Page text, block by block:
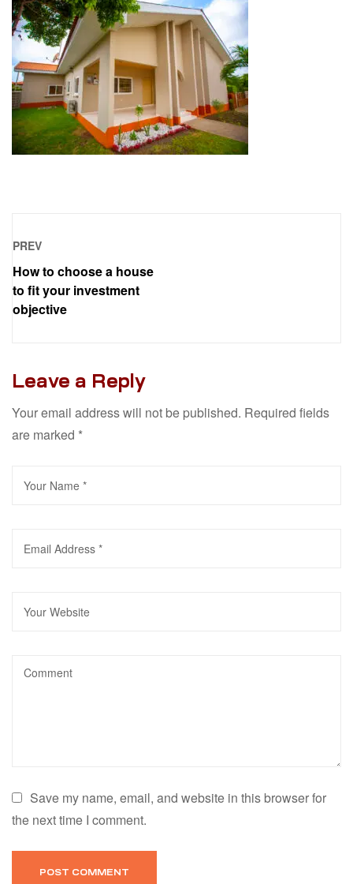
PREV
How to choose a house
to fit your investment
objective
Leave a Reply
Your email address will not be published. Required fields
are marked *
Save my name, email, and website in this browser for
the next time I comment.